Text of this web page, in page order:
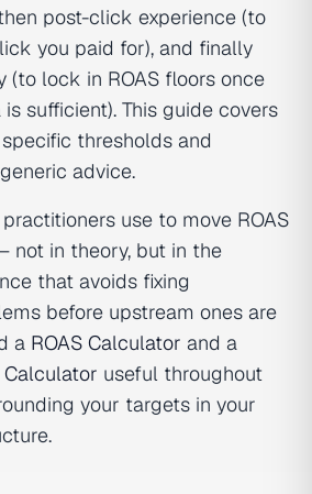
post-click experience (to
you paid for), and finally
(to lock in ROAS floors once
sufficient). This guide covers
thresholds and
advice.
use to move ROAS
not in theory, but in the
that avoids fixing
before upstream ones are
a ROAS Calculator and a
Calculator useful throughout
your targets in your